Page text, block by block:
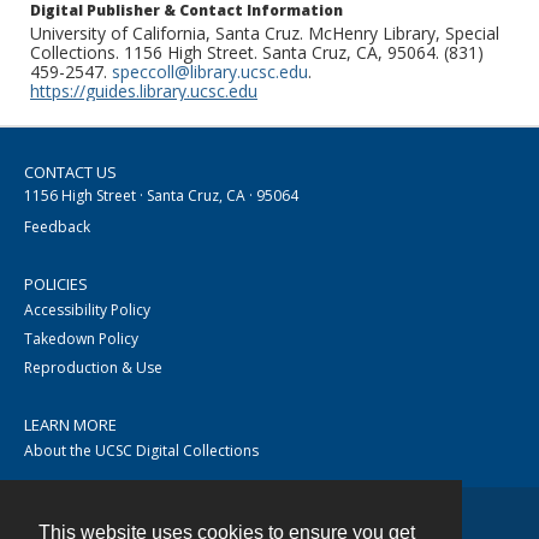
This website uses cookies to ensure you get
Digital Publisher & Contact Information
University of California, Santa Cruz. McHenry Library, Special
Collections. 1156 High Street. Santa Cruz, CA, 95064. (831)
459-2547. speccoll@library.ucsc.edu.
https://guides.library.ucsc.edu
CONTACT US
1156 High Street · Santa Cruz, CA · 95064
Feedback
POLICIES
Accessibility Policy
Takedown Policy
Reproduction & Use
LEARN MORE
About the UCSC Digital Collections